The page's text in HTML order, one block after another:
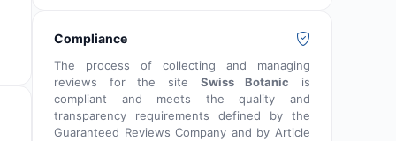
Compliance
The process of collecting and managing
reviews for the site Swiss Botanic is
compliant and meets the quality and
transparency requirements defined by the
Guaranteed Reviews Company and by Article